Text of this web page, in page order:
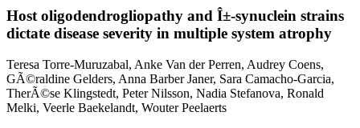
Host oligodendrogliopathy and Î±-synuclein strains
dictate disease severity in multiple system atrophy
Teresa Torre-Muruzabal, Anke Van der Perren, Audrey Coens,
GÃ©raldine Gelders, Anna Barber Janer, Sara Camacho-Garcia,
TherÃ©se Klingstedt, Peter Nilsson, Nadia Stefanova, Ronald
Melki, Veerle Baekelandt, Wouter Peelaerts